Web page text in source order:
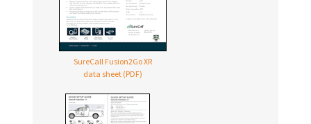
SureCall Fusion2Go XR
data sheet (PDF)